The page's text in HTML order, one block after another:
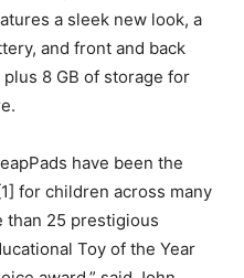
a sleek new look, a
and front and back
8 GB of storage for
have been the
for children across many
than 25 prestigious
Toy of the Year